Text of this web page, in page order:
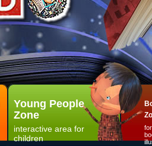
Young People
Zone
interactive area for
children